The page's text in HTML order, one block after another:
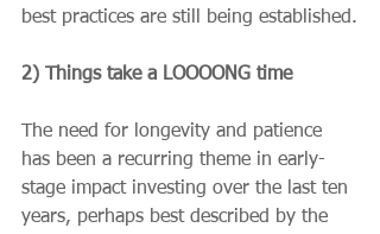
best practices are still being established.
2) Things take a LOOOONG time
The need for longevity and patience
has been a recurring theme in early-
stage impact investing over the last ten
years, perhaps best described by the